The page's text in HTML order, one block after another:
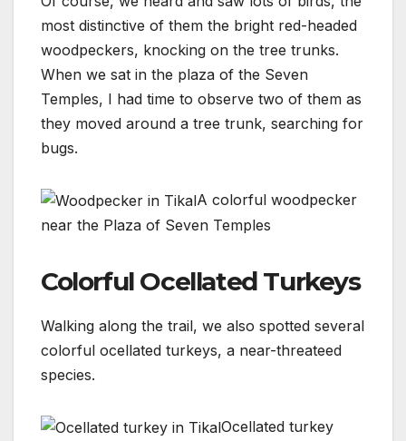
most distinctive of them the bright red-headed
woodpeckers, knocking on the tree trunks.
When we sat in the plaza of the Seven
Temples, I had time to observe two of them as
they moved around a tree trunk, searching for
bugs.
A colorful woodpecker
near the Plaza of Seven Temples
Colorful Ocellated Turkeys
Walking along the trail, we also spotted several
colorful ocellated turkeys, a near-threateed
species.
Ocellated turkey